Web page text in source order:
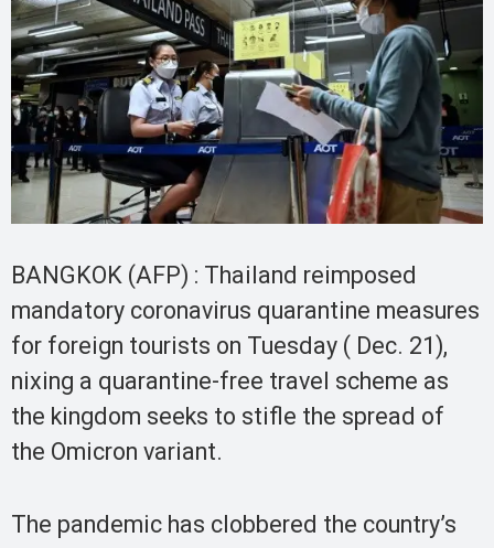
BANGKOK (AFP) : Thailand reimposed
mandatory coronavirus quarantine measures
for foreign tourists on Tuesday ( Dec. 21),
nixing a quarantine-free travel scheme as
the kingdom seeks to stifle the spread of
the Omicron variant.
The pandemic has clobbered the country’s